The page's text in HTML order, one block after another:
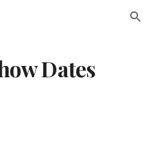
Skip to navigation
Dates